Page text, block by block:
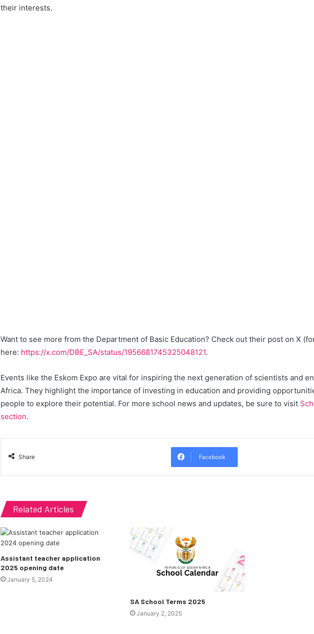
their interests.
Want to see more from the Department of Basic Education? Check out their post on X
here: https://x.com/DBE_SA/status/1956681745325048121.
Events like the Eskom Expo are vital for inspiring the next generation of scientists and
Africa. They highlight the importance of investing in education and providing
people to explore their potential. For more school news and updates, be sure to visit
section.
Share Facebook
Related Articles
Assistant teacher application
2025 opening date
January 5, 2024
SA School Terms 2025
January 2, 2025